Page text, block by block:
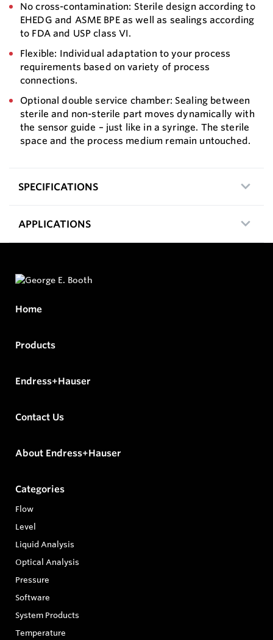
No cross-contamination: Sterile design according to
EHEDG and ASME BPE as well as sealings according
to FDA and USP class VI.
Flexible: Individual adaptation to your process
requirements based on variety of process
connections.
Optional double service chamber: Sealing between
sterile and non-sterile part moves dynamically with
the sensor guide – just like in a syringe. The sterile
space and the process medium remain untouched.
SPECIFICATIONS
APPLICATIONS
Home
Products
Endress+Hauser
Contact Us
About Endress+Hauser
Categories
Flow
Level
Liquid Analysis
Optical Analysis
Pressure
Software
System Products
Temperature